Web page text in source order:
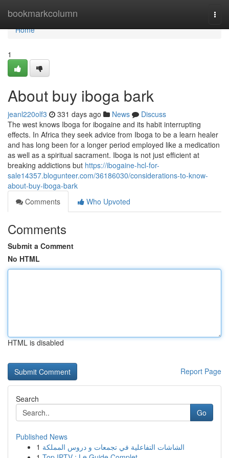
bookmarkcolumn
Home
Home
1
About buy iboga bark
jeanl220olf3 331 days ago News
Discuss
The west knows Iboga for ibogaine and its habit interrupting
effects. In Africa they seek advice from Iboga to be a learn healer
and has long been for a longer period employed like a medication
as well as a spiritual sacrament. Iboga is not just efficient at
breaking addictions but https://ibogaine-hcl-for-
sale14357.blogunteer.com/36186030/considerations-to-know-
about-buy-iboga-bark
Comments
Who Upvoted
Comments
Submit a Comment
No HTML
HTML is disabled
Report Page
Search
Go
Published News
1 الشاشات التفاعلية في تجمعات و دروس المملكة